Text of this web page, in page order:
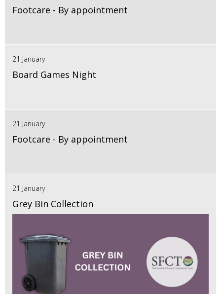
Footcare - By appointment
21 January
Board Games Night
21 January
Footcare - By appointment
21 January
Grey Bin Collection